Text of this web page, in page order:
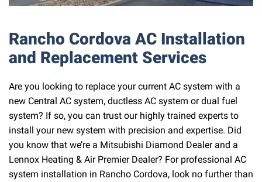
Rancho Cordova AC Installation
and Replacement Services
Are you looking to replace your current AC system with a
new Central AC system, ductless AC system or dual fuel
system? If so, you can trust our highly trained experts to
install your new system with precision and expertise. Did
you know that we’re a Mitsubishi Diamond Dealer and a
Lennox Heating & Air Premier Dealer? For professional AC
system installation in Rancho Cordova, look no further than